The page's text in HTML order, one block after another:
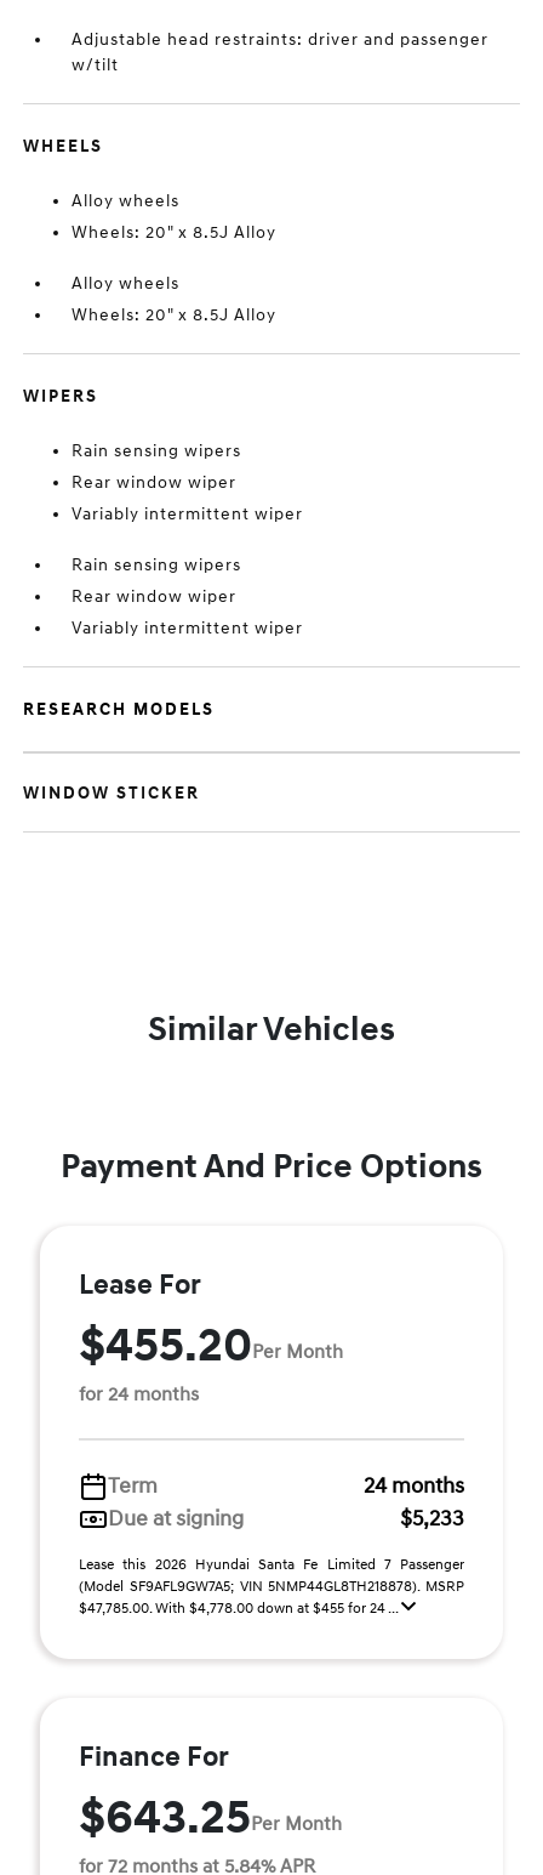
Adjustable head restraints: driver and passenger
w/tilt
WHEELS
Alloy wheels
Wheels: 20" x 8.5J Alloy
Alloy wheels
Wheels: 20" x 8.5J Alloy
WIPERS
Rain sensing wipers
Rear window wiper
Variably intermittent wiper
Rain sensing wipers
Rear window wiper
Variably intermittent wiper
RESEARCH MODELS
WINDOW STICKER
Similar Vehicles
Payment And Price Options
Lease For
$455.20Per Month
for 24 months
Term
24 months
Due at signing
$5,233
Lease this 2026 Hyundai Santa Fe Limited 7 Passenger
(Model SF9AFL9GW7A5; VIN 5NMP44GL8TH218878). MSRP
$47,785.00. With $4,778.00 down at $455 for 24 ...
Finance For
$643.25Per Month
for 72 months at 5.84% APR